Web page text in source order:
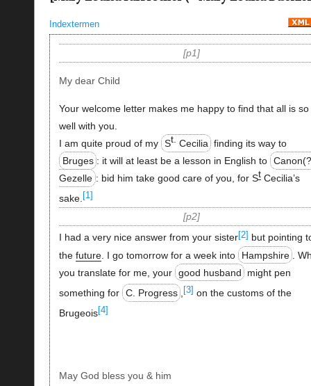
Indextermen
p1
My dear Child
Your welcome letter makes me happy to find that all is so
well with you.
I am quite proud of my St. Cecilia finding its way to
Bruges : it will at least be a lesson in English to
Gezelle : bid him take good care of you, for StCecilia’s
sake. [1]
p2
I had a very nice answer from your sister[2] but pointing
the future. I go tomorrow for a week into Hampshire
.
you translate for me, your good husband
might pen
something for C. Progress [3] on the customs of the
Brugeois[4]
May God bless you & him